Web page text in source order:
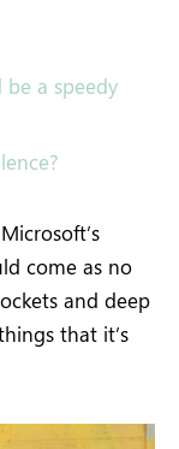
a speedy
come as no
and deep
that it’s